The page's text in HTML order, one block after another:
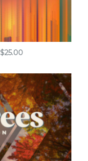
$25.00